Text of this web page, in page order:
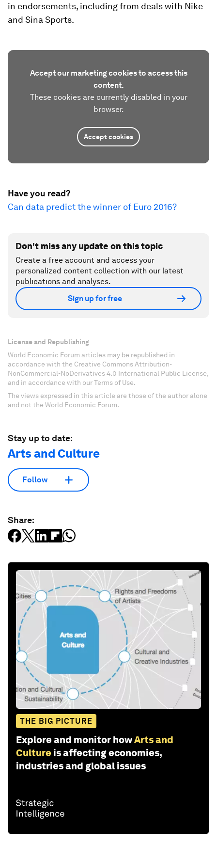
in endorsements, including from deals with Nike
and Sina Sports.
Accept our marketing cookies to access this
content.
These cookies are currently disabled in your
browser.
Accept cookies
Have you read?
Can data predict the winner of Euro 2016?
Don't miss any update on this topic
Create a free account and access your
personalized content collection with our latest
publications and analyses.
Sign up for free
License and Republishing
World Economic Forum articles may be republished in
accordance with the Creative Commons Attribution-
NonCommercial-NoDerivatives 4.0 International Public License,
and in accordance with our Terms of Use.
The views expressed in this article are those of the author alone
and not the World Economic Forum.
Stay up to date:
Arts and Culture
Follow
Share:
THE BIG PICTURE
Explore and monitor howArts and
Culture is affecting economies,
industries and global issues